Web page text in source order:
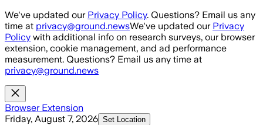
Skip to main content
We've updated our Privacy Policy. Questions? Email us any
time at privacy@ground.newsWe've updated our Privacy
Policy with additional info on research surveys, our browser
extension, cookie management, and ad performance
measurement. Questions? Email us any time at
privacy@ground.news
Browser Extension
Friday, August 7, 2026 Set Location